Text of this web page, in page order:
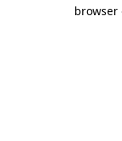
browser